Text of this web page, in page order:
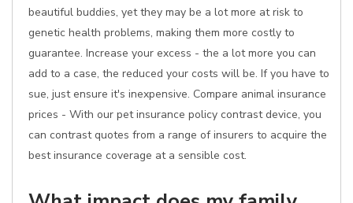
beautiful buddies, yet they may be a lot more at risk to
genetic health problems, making them more costly to
guarantee. Increase your excess - the a lot more you can
add to a case, the reduced your costs will be. If you have to
sue, just ensure it's inexpensive. Compare animal insurance
prices - With our pet insurance policy contrast device, you
can contrast quotes from a range of insurers to acquire the
best insurance coverage at a sensible cost.